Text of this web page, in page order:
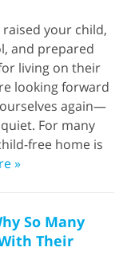
your child,
and prepared
living on their
looking forward
again—
For many
free home is
»
So Many
Their